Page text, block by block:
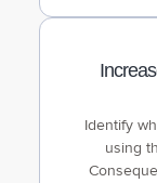
Identify
using